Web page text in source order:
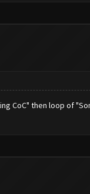
CoC" then loop of